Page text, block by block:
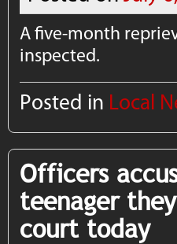
A five-month
inspected.
Posted in Local
Officers
teenager
court today